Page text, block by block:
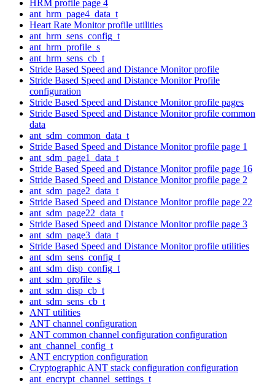
HRM profile page 4
ant_hrm_page4_data_t
Heart Rate Monitor profile utilities
ant_hrm_sens_config_t
ant_hrm_profile_s
ant_hrm_sens_cb_t
Stride Based Speed and Distance Monitor profile
Stride Based Speed and Distance Monitor Profile
configuration
Stride Based Speed and Distance Monitor profile pages
Stride Based Speed and Distance Monitor profile common
data
ant_sdm_common_data_t
Stride Based Speed and Distance Monitor profile page 1
ant_sdm_page1_data_t
Stride Based Speed and Distance Monitor profile page 16
Stride Based Speed and Distance Monitor profile page 2
ant_sdm_page2_data_t
Stride Based Speed and Distance Monitor profile page 22
ant_sdm_page22_data_t
Stride Based Speed and Distance Monitor profile page 3
ant_sdm_page3_data_t
Stride Based Speed and Distance Monitor profile utilities
ant_sdm_sens_config_t
ant_sdm_disp_config_t
ant_sdm_profile_s
ant_sdm_disp_cb_t
ant_sdm_sens_cb_t
ANT utilities
ANT channel configuration
ANT common channel configuration configuration
ant_channel_config_t
ANT encryption configuration
Cryptographic ANT stack configuration configuration
ant_encrypt_channel_settings_t